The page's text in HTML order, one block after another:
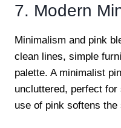
7. Modern
Minimalism and pink
clean lines, simple
palette. A minimalist
uncluttered, perfect
use of pink softens